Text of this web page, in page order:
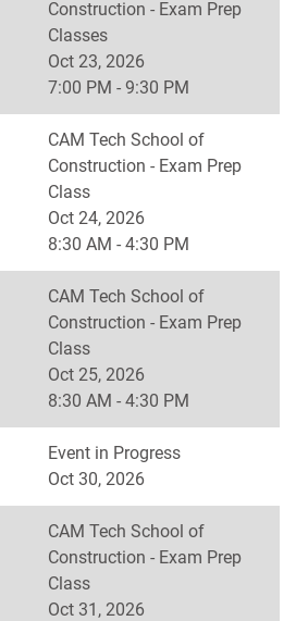
Construction - Exam Prep
Classes
Oct 23, 2026
7:00 PM - 9:30 PM
CAM Tech School of
Construction - Exam Prep
Class
Oct 24, 2026
8:30 AM - 4:30 PM
CAM Tech School of
Construction - Exam Prep
Class
Oct 25, 2026
8:30 AM - 4:30 PM
Event in Progress
Oct 30, 2026
CAM Tech School of
Construction - Exam Prep
Class
Oct 31, 2026